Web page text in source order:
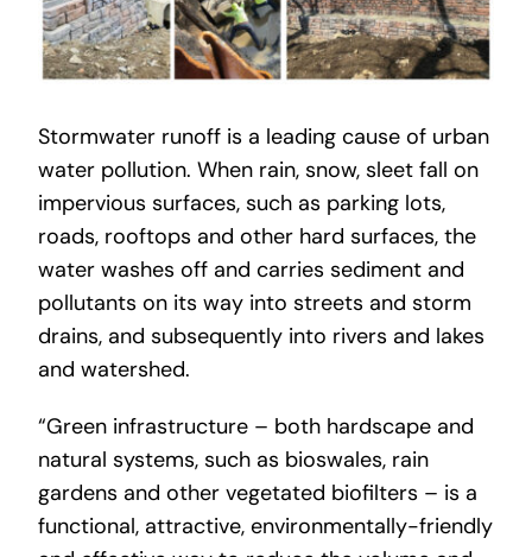
Stormwater runoff is a leading cause of urban
water pollution. When rain, snow, sleet fall on
impervious surfaces, such as parking lots,
roads, rooftops and other hard surfaces, the
water washes off and carries sediment and
pollutants on its way into streets and storm
drains, and subsequently into rivers and lakes
and watershed.
“Green infrastructure – both hardscape and
natural systems, such as bioswales, rain
gardens and other vegetated biofilters – is a
functional, attractive, environmentally-friendly